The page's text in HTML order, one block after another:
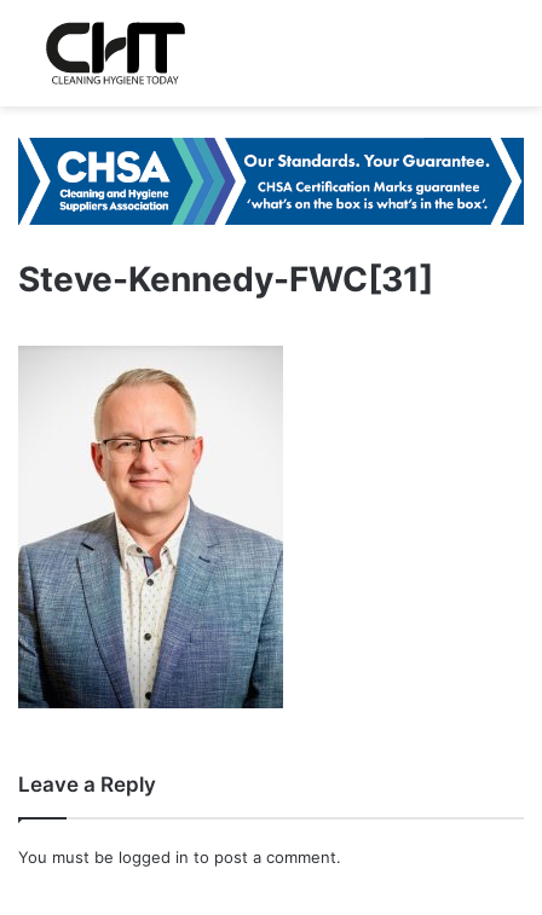
Steve-Kennedy-FWC[31]
Leave a Reply
You must be logged in to post a comment.